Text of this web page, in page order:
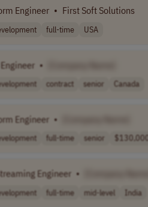
Engineer • First Soft Solutions
full-time USA
•
contract senior Canada
Engineer •
full-time senior
Engineer •
full-time mid-level India